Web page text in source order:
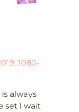
always
set I wait